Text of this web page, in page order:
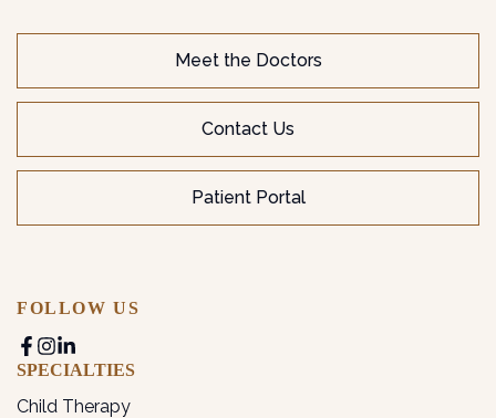
Meet the Doctors
Contact Us
Patient Portal
FOLLOW US
SPECIALTIES
Child Therapy